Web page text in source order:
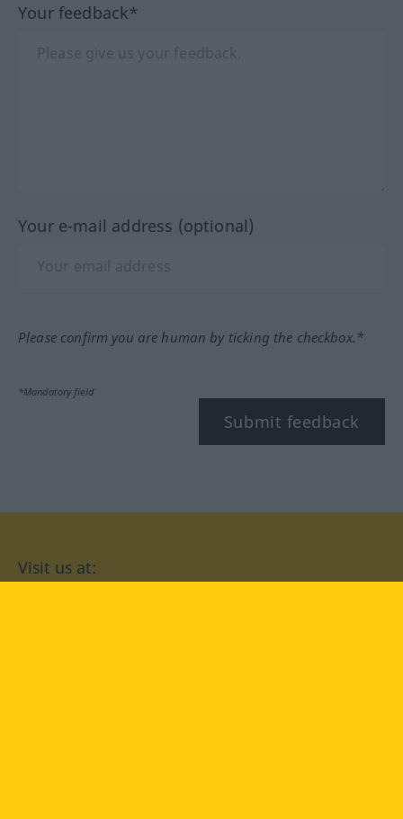
Your feedback*
Your e-mail address (optional)
Please confirm you are human by ticking the checkbox.*
*Mandatory field
Submit feedback
Visit us at: